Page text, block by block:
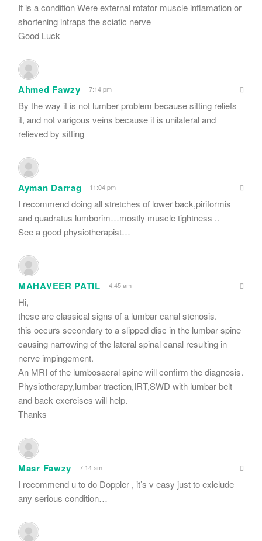
It is a condition Were external rotator muscle inflamation or
shortening intraps the sciatic nerve
Good Luck
Ahmed Fawzy 7:14 pm
By the way it is not lumber problem because sitting reliefs
it, and not varigous veins because it is unilateral and
relieved by sitting
Ayman Darrag 11:04 pm
I recommend doing all stretches of lower back,piriformis
and quadratus lumborim…mostly muscle tightness ..
See a good physiotherapist…
MAHAVEER PATIL 4:45 am
Hi,
these are classical signs of a lumbar canal stenosis.
this occurs secondary to a slipped disc in the lumbar spine
causing narrowing of the lateral spinal canal resulting in
nerve impingement.
An MRI of the lumbosacral spine will confirm the diagnosis.
Physiotherapy,lumbar traction,IRT,SWD with lumbar belt
and back exercises will help.
Thanks
Masr Fawzy 7:14 am
I recommend u to do Doppler , it’s v easy just to exlclude
any serious condition…